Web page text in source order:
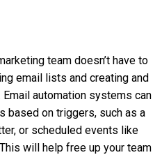
team doesn’t have to
email lists and creating and
automation systems can
based on triggers, such as a
or scheduled events like
will help free up your team